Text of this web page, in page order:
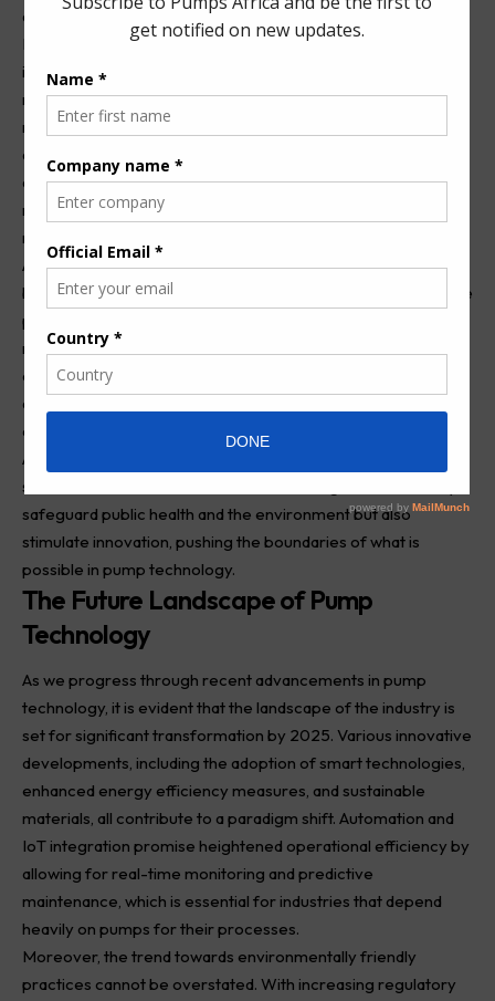
designs and technologies.
Moreover, environmental considerations are becoming
increasingly prominent in regulatory discussions. New
regulations are likely to include guidelines that address the
management of pump systems concerning fluid containment
and emissions reduction. This push towards sustainability is
driving companies to invest in research and development,
resulting in innovative solutions like smart pump systems that
monitor and optimize system performance in real time.
Additionally, compliance with international standards will
become more critical as globalization continues to impact the
pump industry. Manufacturers must navigate various
regulatory requirements across different regions, which can
encourage the adoption of universal design practices. This
adaptability not only enhances safety but also encourages a
culture of quality within the industry.
As pump technology advances, the importance of regulatory
standards cannot be overstated. These regulations not only
safeguard public health and the environment but also
stimulate innovation, pushing the boundaries of what is
possible in pump technology.
The Future Landscape of Pump
Technology
As we progress through recent advancements in pump
technology, it is evident that the landscape of the industry is
set for significant transformation by 2025. Various innovative
developments, including the adoption of smarttechnologies,
enhanced energy efficiency measures, and sustainable
materials, all contribute to a paradigm shift. Automation and
IoT integration promise heightened operational efficiency by
allowing for real-time monitoring and predictive
maintenance, which is essential for industries that depend
heavily on pumps for their processes.
Moreover, the trend towards environmentally friendly
practices cannot be overstated. With increasing regulatory